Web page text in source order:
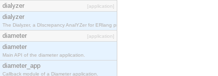
dialyzer [application]
dialyzer
The Dialyzer, a DIscrepancy AnalYZer for ERlang programs
diameter [application]
diameter
Main API of the diameter application.
diameter_app
Callback module of a Diameter application.